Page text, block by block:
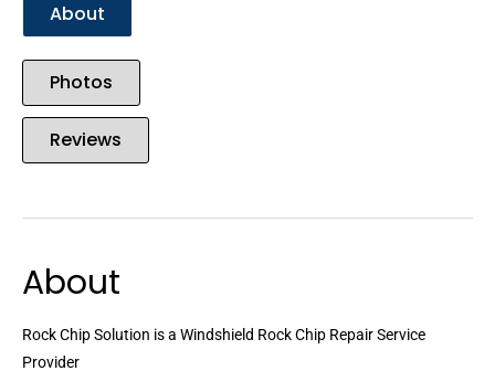
About
Photos
Reviews
About
Rock Chip Solution is a Windshield Rock Chip Repair Service
Provider